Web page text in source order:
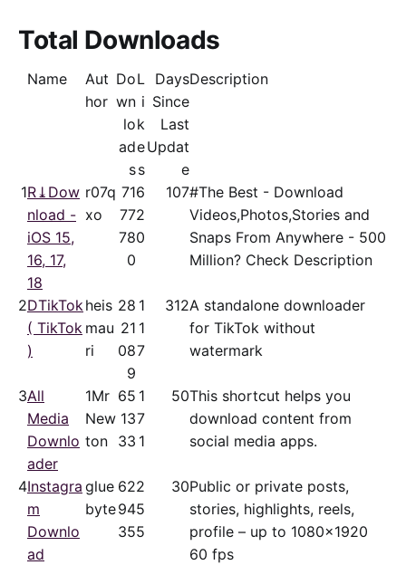
Total Downloads
Name
Aut
hor
Do
wn
lo
ad
s
L
i
k
e
s
Days
Since
Last
Updat
e
Description
1R⤓Dow
nload -
iOS 15,
16, 17,
18
r07q
xo
71
77
78
0
6
2
0
107#The Best - Download
Videos,Photos,Stories and
Snaps From Anywhere - 500
Million? Check Description
2DTikTok
( TikTok
)
heis
mau
ri
28
21
08
9
1
1
7
312A standalone downloader
for TikTok without
watermark
3All
Media
Downlo
ader
1Mr
New
ton
65
13
33
1
7
1
50This shortcut helps you
download content from
social media apps.
4Instagra
m
Downlo
ad
glue
byte
62
94
35
2
5
5
30Public or private posts,
stories, highlights, reels,
profile – up to 1080x1920
60 fps